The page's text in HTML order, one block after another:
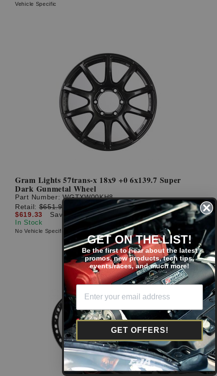
Vehicle Specific
Gram Lights 57trans-x 18x9 +0 6x139.7 Super
Dark Gunmetal Wheel
Part Number:WGTXW00KH8
Retail:$651.92
$619.33
Save: $32.59 (5%)
In Stock
No Vehicle Specific Fitment
GET ON THE LIST!
Be the first to hear about the latest
promos, new products, tech tips,
events/races, and much more!
GET OFFERS!